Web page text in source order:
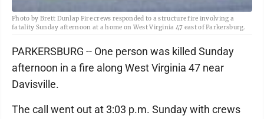
Photo by Brett Dunlap Fire crews responded to a structure fire involving a
fatality Sunday afternoon at a home on West Virginia 47 east of Parkersburg.
PARKERSBURG -- One person was killed Sunday
afternoon in a fire along West Virginia 47 near
Davisville.
The call went out at 3:03 p.m. Sunday with crews